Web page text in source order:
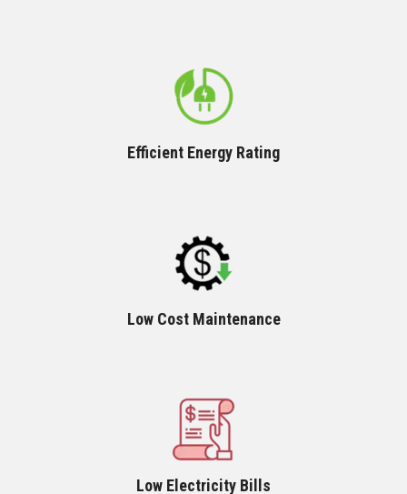
Efficient Energy Rating
Low Cost Maintenance
Low Electricity Bills